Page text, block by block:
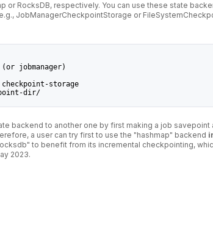
or RocksDB, respectively. You can use these state
JobManagerCheckpointStorage or
jobmanager)
storage
dir/
backend to another one by first making a job savepoint
a user can try first to use the "hashmap" backend
to benefit from its incremental checkpointing,
2023.